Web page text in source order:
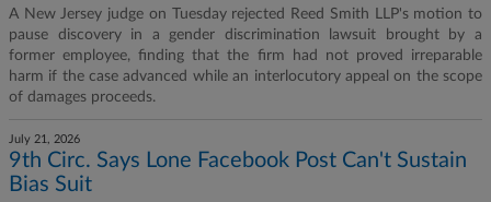
A New Jersey judge on Tuesday rejected Reed Smith LLP's motion to
pause discovery in a gender discrimination lawsuit brought by a
former employee, finding that the firm had not proved irreparable
harm if the case advanced while an interlocutory appeal on the scope
of damages proceeds.
July 21, 2026
9th Circ. Says Lone Facebook Post Can't Sustain
Bias Suit